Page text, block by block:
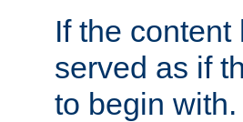
If the
served as if
to begin with.